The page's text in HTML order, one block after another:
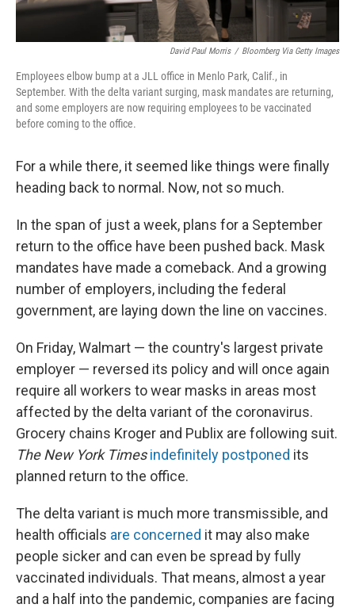
David Paul Morris / Bloomberg Via Getty Images
Employees elbow bump at a JLL office in Menlo Park, Calif., in
September. With the delta variant surging, mask mandates are returning,
and some employers are now requiring employees to be vaccinated
before coming to the office.
For a while there, it seemed like things were finally
heading back to normal. Now, not so much.
In the span of just a week, plans for a September
return to the office have been pushed back. Mask
mandates have made a comeback. And a growing
number of employers, including the federal
government, are laying down the line on vaccines.
On Friday, Walmart — the country's largest private
employer — reversed its policy and will once again
require all workers to wear masks in areas most
affected by the delta variant of the coronavirus.
Grocery chains Kroger and Publix are following suit.
The New York Times indefinitely postponed its
planned return to the office.
The delta variant is much more transmissible, and
health officials are concerned it may also make
people sicker and can even be spread by fully
vaccinated individuals. That means, almost a year
and a half into the pandemic, companies are facing